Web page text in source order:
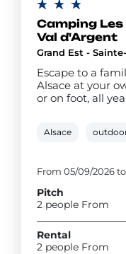
Camping
Val d'Argent
Grand Est -
Escape to a
Alsace at your
or on foot, all
Alsace
From 05/09/2026
Pitch
2 people From
Rental
2 people From